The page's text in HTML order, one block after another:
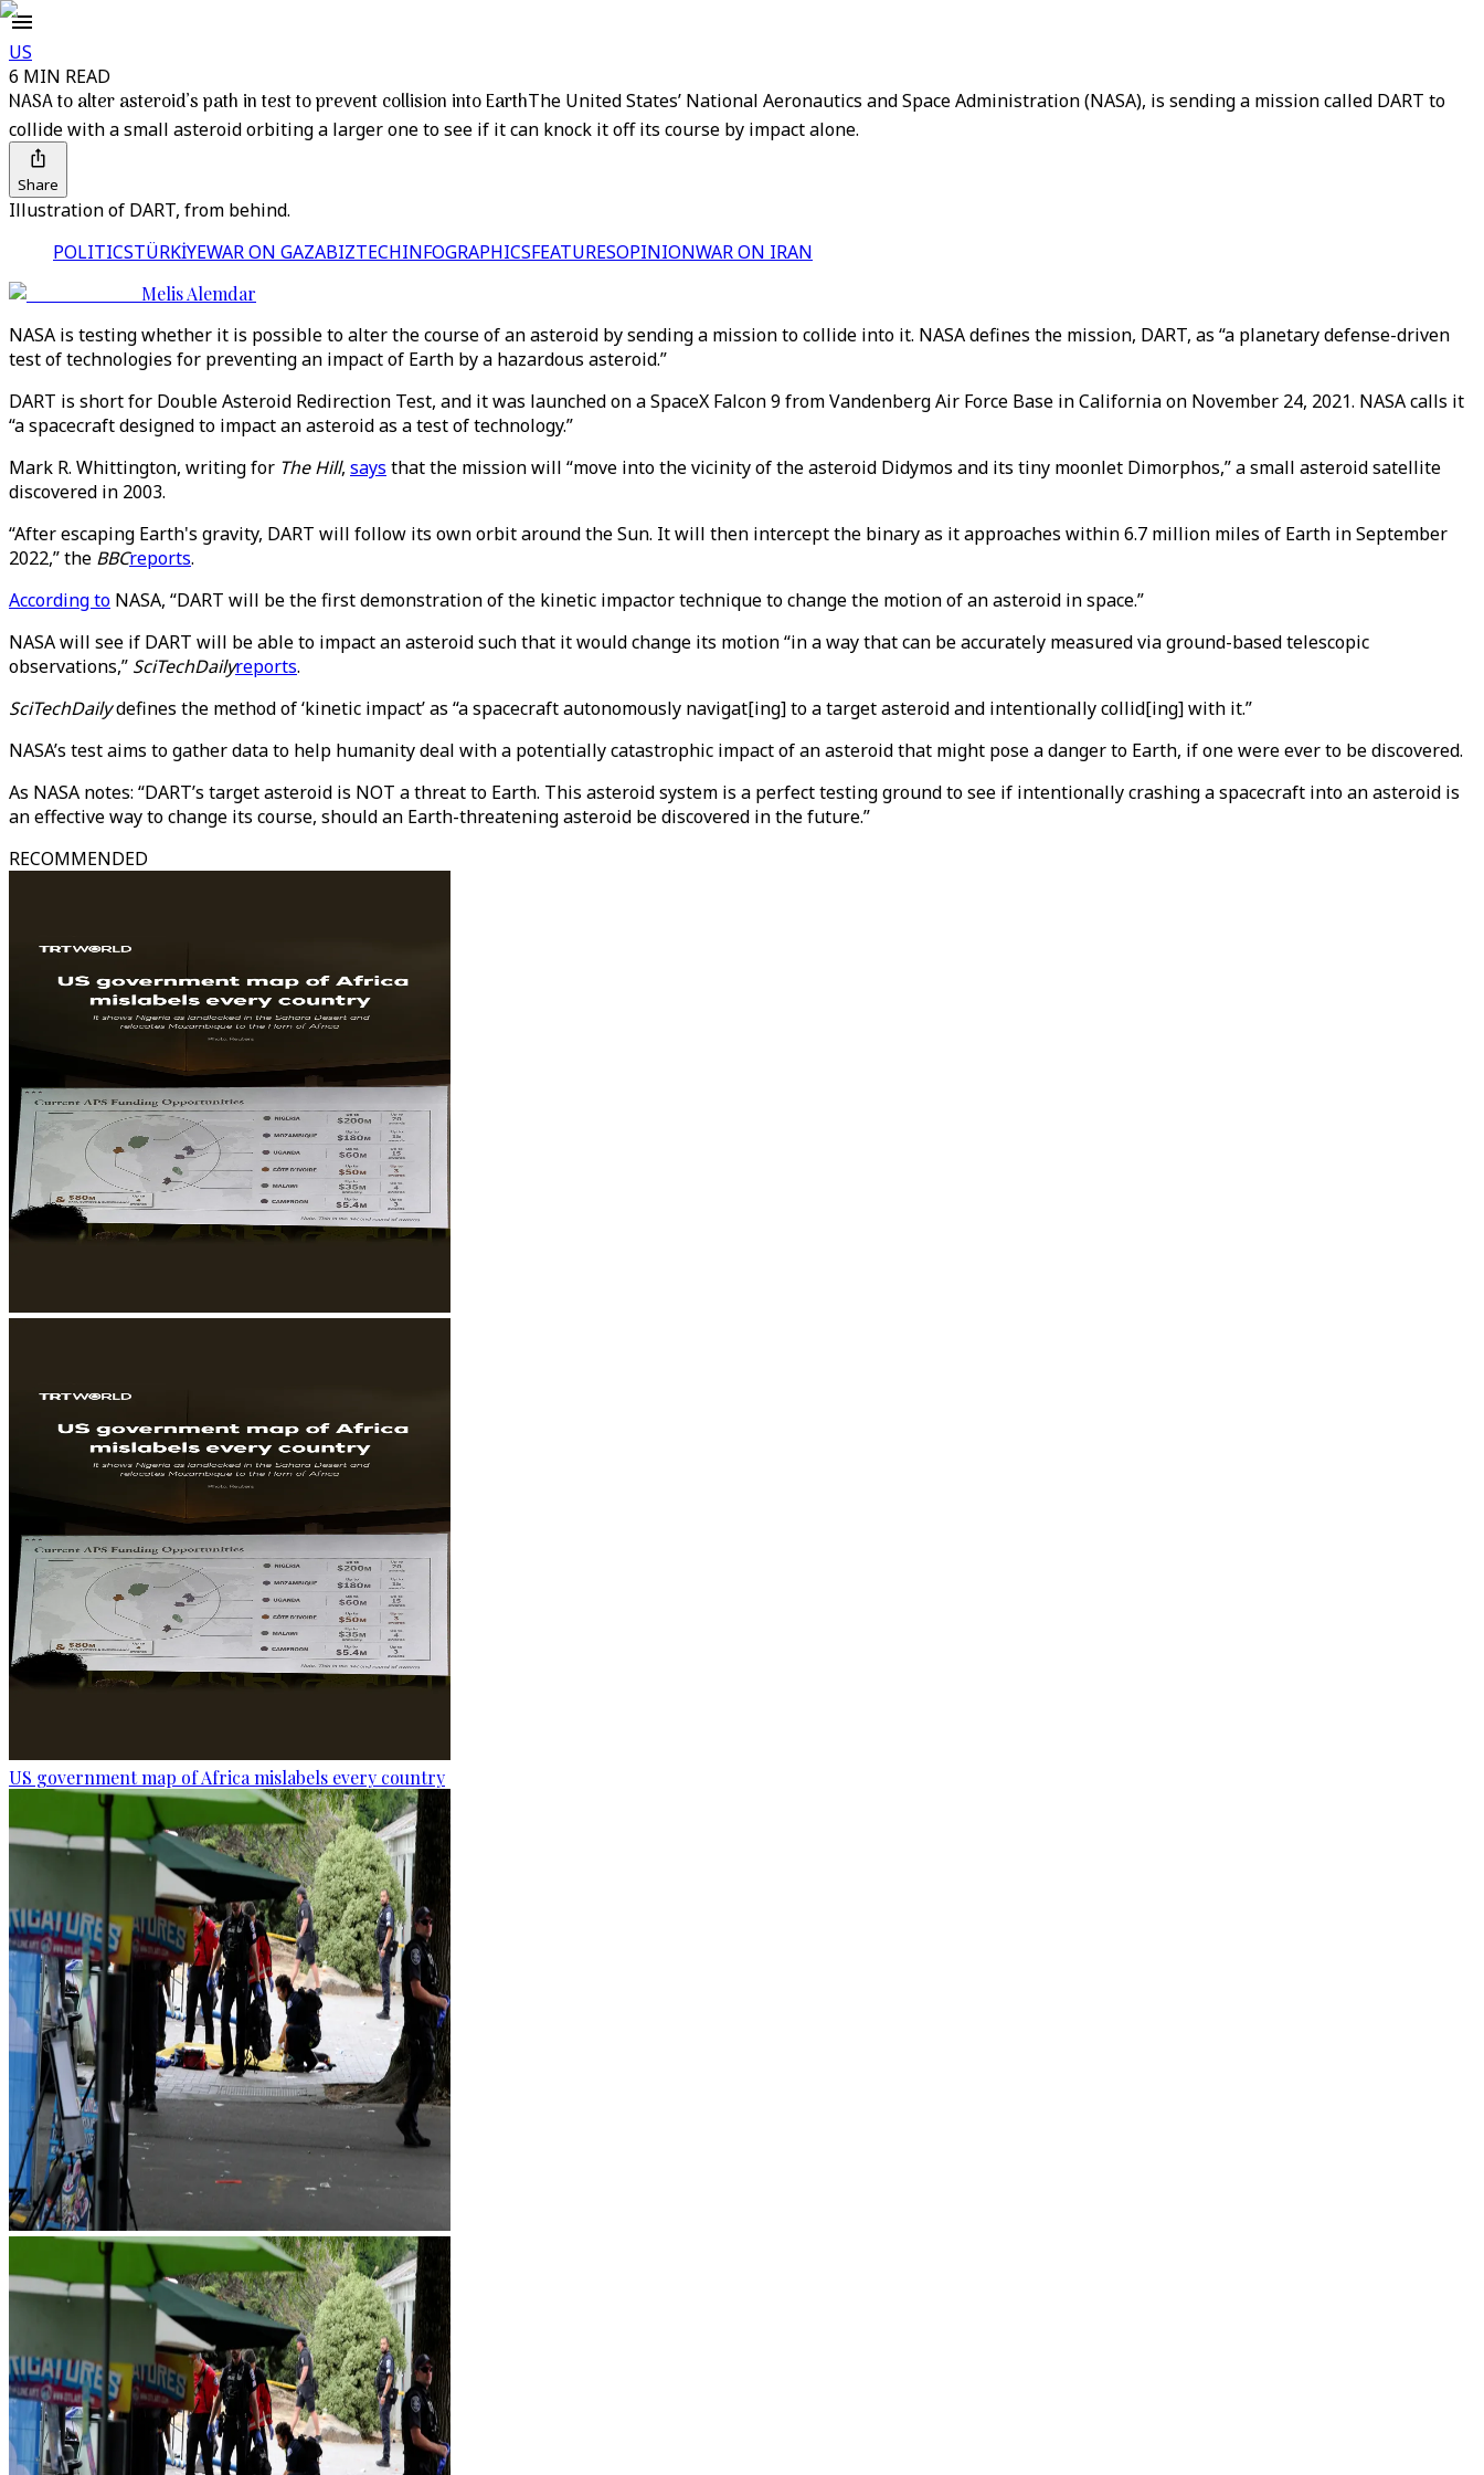
US
6 MIN READ
NASA to alter asteroid’s path in test to prevent collision into EarthThe United States’ National Aeronautics and Space Administration (NASA), is sending a mission called DART to
collide with a small asteroid orbiting a larger one to see if it can knock it off its course by impact alone.
Share
Illustration of DART, from behind.
POLITICSTÜRKİYEWAR ON GAZABIZTECHINFOGRAPHICSFEATURESOPINIONWAR ON IRAN
Melis Alemdar
NASA is testing whether it is possible to alter the course of an asteroid by sending a mission to collide into it. NASA defines the mission, DART, as “a planetary defense-driven
test of technologies for preventing an impact of Earth by a hazardous asteroid.”
DART is short for Double Asteroid Redirection Test, and it was launched on a SpaceX Falcon 9 from Vandenberg Air Force Base in California on November 24, 2021. NASA calls it
“a spacecraft designed to impact an asteroid as a test of technology.”
Mark R. Whittington, writing for The Hill, says that the mission will “move into the vicinity of the asteroid Didymos and its tiny moonlet Dimorphos,” a small asteroid satellite
discovered in 2003.
“After escaping Earth's gravity, DART will follow its own orbit around the Sun. It will then intercept the binary as it approaches within 6.7 million miles of Earth in September
2022,” the BBCreports.
According to NASA, “DART will be the first demonstration of the kinetic impactor technique to change the motion of an asteroid in space.”
NASA will see if DART will be able to impact an asteroid such that it would change its motion “in a way that can be accurately measured via ground-based telescopic
observations,” SciTechDailyreports.
SciTechDailydefines the method of ‘kinetic impact’ as “a spacecraft autonomously navigat[ing] to a target asteroid and intentionally collid[ing] with it.”
NASA’s test aims to gather data to help humanity deal with a potentially catastrophic impact of an asteroid that might pose a danger to Earth, if one were ever to be discovered.
As NASA notes: “DART’s target asteroid is NOT a threat to Earth. This asteroid system is a perfect testing ground to see if intentionally crashing a spacecraft into an asteroid is
an effective way to change its course, should an Earth-threatening asteroid be discovered in the future.”
RECOMMENDED
US government map of Africa mislabels every country